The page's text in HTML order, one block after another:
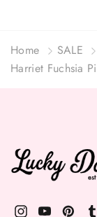
Home SALE
Harriet Fuchsia